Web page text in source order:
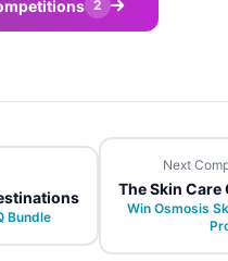
2
Bundle
Next
The Skin Care
Win Osmosis